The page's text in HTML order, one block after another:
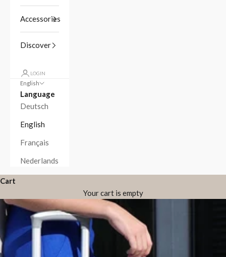
Accessories
Discover
LOGIN
English
Language
Deutsch
English
Français
Nederlands
Cart
Your cart is empty